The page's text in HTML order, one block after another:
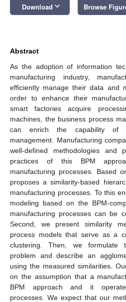
Download keyboard_arrow_down Browse
Abstract
As the adoption of information
manufacturing industry,
efficiently manage their data and
order to enhance their
smart factories acquire
machines, the business process
can enrich the capability of
management. Manufacturing
well-defined methodologies and
practices of this BPM
manufacturing processes. Based
proposes a similarity-based
manufacturing processes. To this
modeling based on the BPM-
manufacturing processes can be
Second, we present similarity
process models that serve as a
clustering. Then, we formulate
problem and describe an
using the measured similarities.
on the assumption that a
BPM approach and it
processes. We expect that our